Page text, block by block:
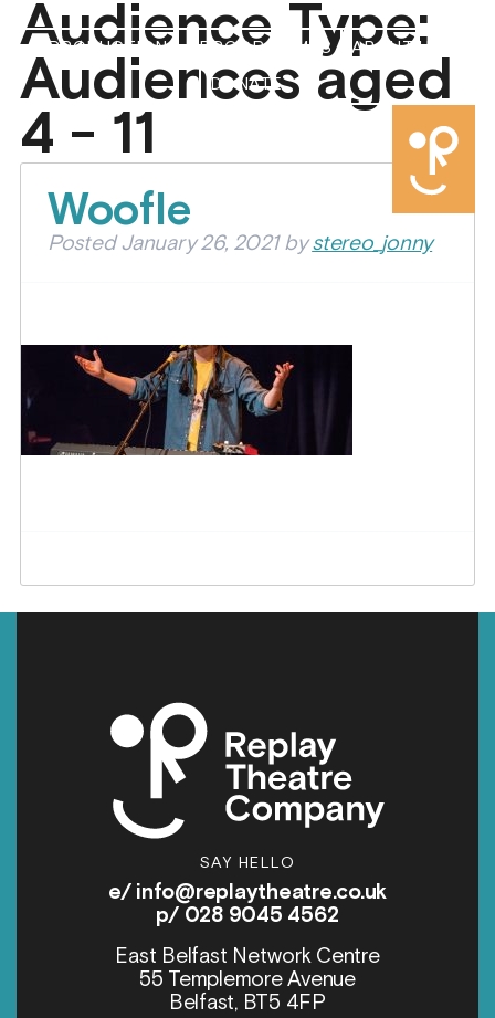
PRODUCTIONS PROGRAMMES
ABOUT US
DONATE
Audience Type:
Audiences aged
4 - 11
Woofle
PostedJanuary 26, 2021 bystereo_jonny
SAY HELLO
e/ info@replaytheatre.co.uk
p/ 028 9045 4562
East Belfast Network Centre
55 Templemore Avenue
Belfast, BT5 4FP